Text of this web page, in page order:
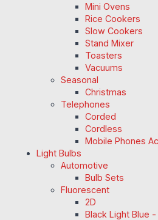
Mini Ovens
Rice Cookers
Slow Cookers
Stand Mixer
Toasters
Vacuums
Seasonal
Christmas
Telephones
Corded
Cordless
Mobile Phones
Light Bulbs
Automotive
Bulb Sets
Fluorescent
2D
Black Light Blue -